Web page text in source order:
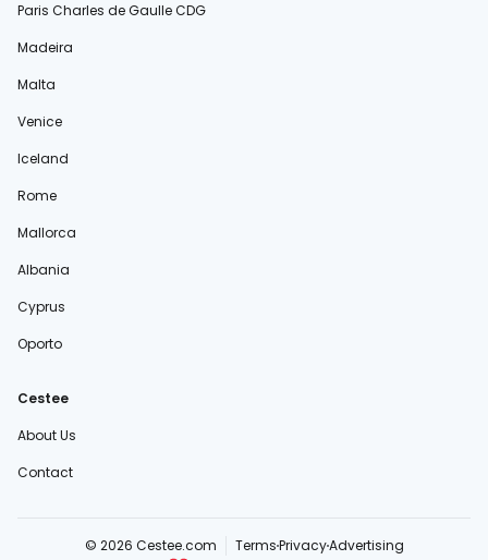
Paris Charles de Gaulle CDG
Madeira
Malta
Venice
Iceland
Rome
Mallorca
Albania
Cyprus
Oporto
Cestee
About Us
Contact
© 2026 Cestee.com TermsPrivacyAdvertising